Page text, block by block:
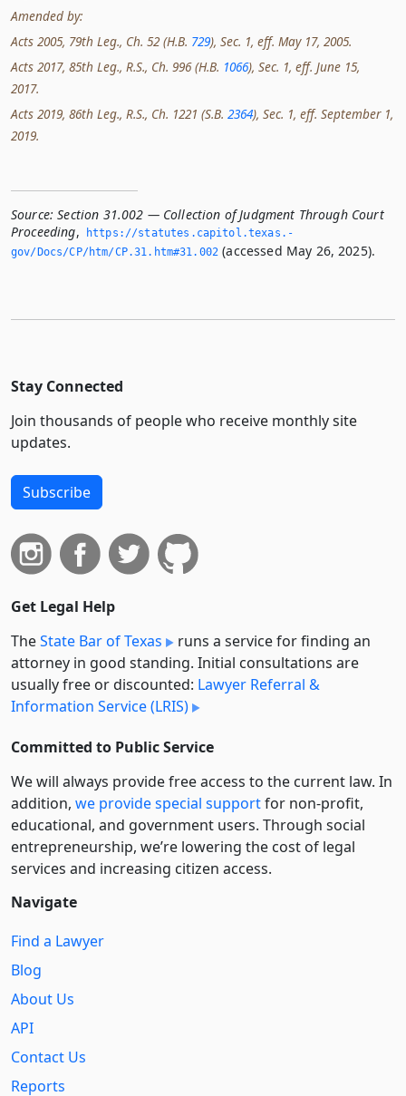
Amended by:
Acts 2005, 79th Leg., Ch. 52 (H.B. 729), Sec. 1, eff. May 17, 2005.
Acts 2017, 85th Leg., R.S., Ch. 996 (H.B. 1066), Sec. 1, eff. June 15,
2017.
Acts 2019, 86th Leg., R.S., Ch. 1221 (S.B. 2364), Sec. 1, eff. September 1,
2019.
Source: Section 31.002 — Collection of Judgment Through Court
Proceeding,
https://statutes.­capitol.­texas.­
gov/Docs/CP/htm/CP.­31.­htm#31.­002 (accessed May 26, 2025).
Stay Connected
Join thousands of people who receive monthly site
updates.
Subscribe
Get Legal Help
TheState Bar of Texas
runs a service for finding an
attorney in good standing. Initial consultations are
usually free or discounted: Lawyer Referral &
Information Service (LRIS)
Committed to Public Service
We will always provide free access to the current law. In
addition, we provide special supportfor non-profit,
educational, and government users. Through social
entre­pre­neurship, we’re lowering the cost of legal
services and increasing citizen access.
Navigate
Find a Lawyer
Blog
About Us
API
Contact Us
Reports